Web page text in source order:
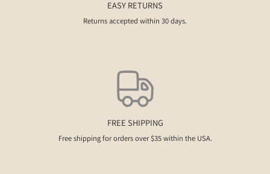
EASY RETURNS
Returns accepted within 30 days.
FREE SHIPPING
Free shipping for orders over $35 within the USA.